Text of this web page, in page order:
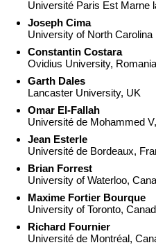
Université Paris Est Marne
Joseph Cima
University of North Carolina
Constantin Costara
Ovidius University, Romania
Garth Dales
Lancaster University, UK
Omar El-Fallah
Université de Mohammed
Jean Esterle
Université de Bordeaux,
Brian Forrest
University of Waterloo,
Maxime Fortier Bourque
University of Toronto,
Richard Fournier
Université de Montréal,